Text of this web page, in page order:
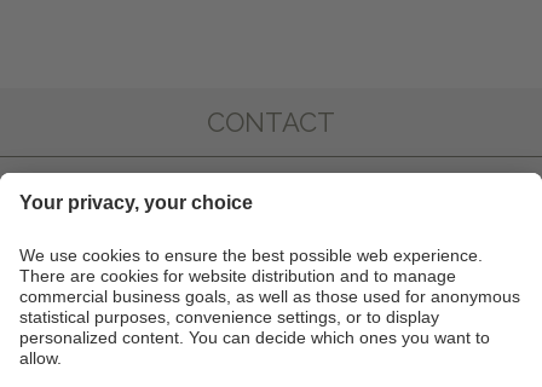
CONTACT
IMPRESSIONS
INFO & SERVICE
NEWSLETTER